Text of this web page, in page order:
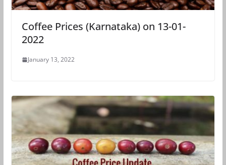
Coffee Prices (Karnataka) on 13-01-
2022
January 13, 2022